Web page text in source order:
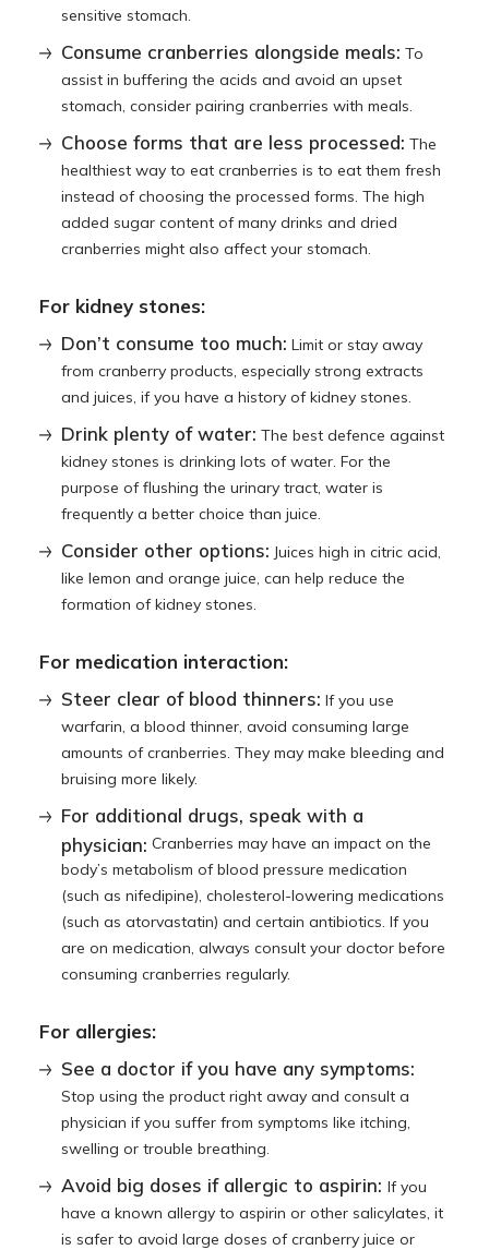
sensitive stomach.
Consume cranberries alongside meals: To
assist in buffering the acids and avoid an upset
stomach, consider pairing cranberries with meals.
Choose forms that are less processed: The
healthiest way to eat cranberries is to eat them fresh
instead of choosing the processed forms. The high
added sugar content of many drinks and dried
cranberries might also affect your stomach.
For kidney stones:
Don’t consume too much: Limit or stay away
from cranberry products, especially strong extracts
and juices, if you have a history of kidney stones.
Drink plenty of water: The best defence against
kidney stones is drinking lots of water. For the
purpose of flushing the urinary tract, water is
frequently a better choice than juice.
Consider other options: Juices high in citric acid,
like lemon and orange juice, can help reduce the
formation of kidney stones.
For medication interaction:
Steer clear of blood thinners: If you use
warfarin, a blood thinner, avoid consuming large
amounts of cranberries. They may make bleeding and
bruising more likely.
For additional drugs, speak with a
physician: Cranberries may have an impact on the
body’s metabolism of blood pressure medication
(such as nifedipine), cholesterol-lowering medications
(such as atorvastatin) and certain antibiotics. If you
are on medication, always consult your doctor before
consuming cranberries regularly.
For allergies:
See a doctor if you have any symptoms:
Stop using the product right away and consult a
physician if you suffer from symptoms like itching,
swelling or trouble breathing.
Avoid big doses if allergic to aspirin:If you
have a known allergy to aspirin or other salicylates, it
is safer to avoid large doses of cranberry juice or